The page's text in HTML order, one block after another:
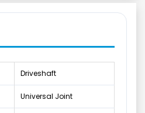
Driveshaft
Universal Joint